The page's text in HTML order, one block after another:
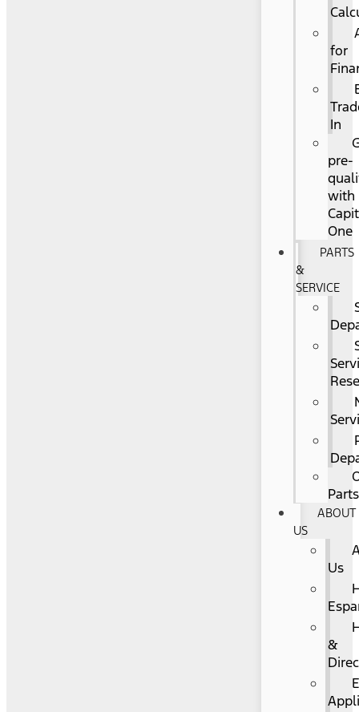
for
In
pre-
with
One
PARTS
&
SERVICE
Parts
ABOUT
US
Us
&